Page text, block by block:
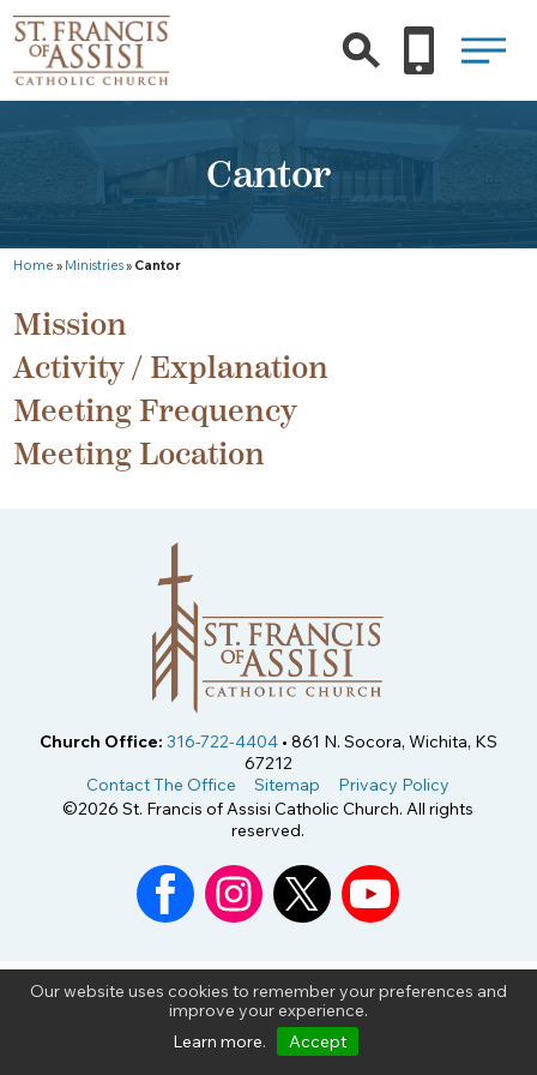
Our website uses cookies to remember your preferences and
improve your experience.
Learn more. Accept
Cantor
Home » Ministries» Cantor
Mission
Activity / Explanation
Meeting Frequency
Meeting Location
Church Office: 316-722-4404• 861 N. Socora, Wichita, KS
67212
Contact The Office
Sitemap
Privacy Policy
©2026 St. Francis of Assisi Catholic Church. All rights
reserved.